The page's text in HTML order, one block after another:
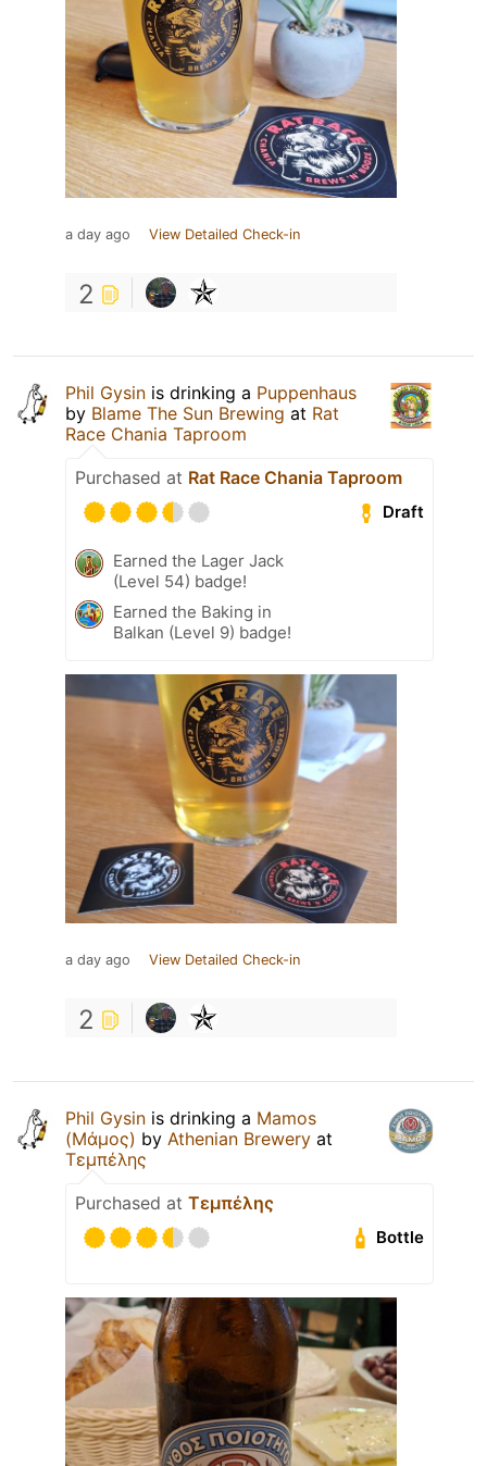
a day ago View Detailed Check-in
2
Phil Gysin is drinking a Puppenhaus
by Blame The Sun Brewing at Rat
Race Chania Taproom
Purchased at Rat Race Chania Taproom
Draft
Earned the Lager Jack
(Level 54) badge!
Earned the Baking in
Balkan (Level 9) badge!
a day ago View Detailed Check-in
2
Phil Gysin is drinking a Mamos
(Μάμος) by Athenian Brewery at
Τεμπέλης
Purchased at Τεμπέλης
Bottle